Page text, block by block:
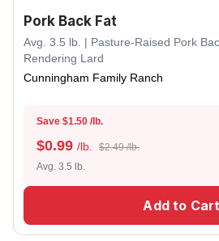
Pork Back Fat
Avg. 3.5 lb. | Pasture-Raised Pork
Rendering Lard
Cunningham Family Ranch
Save $1.50 /lb.
$0.99 /lb.
$2.49 /lb.
Avg. 3.5 lb.
Add to Cart